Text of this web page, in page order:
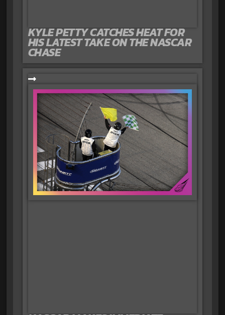
KYLE PETTY CATCHES HEAT FOR
HIS LATEST TAKE ON THE NASCAR
CHASE